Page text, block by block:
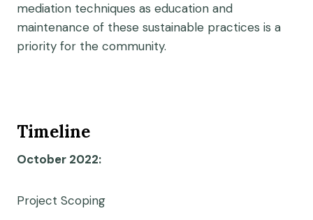
mediation techniques as education and
maintenance of these sustainable practices is a
priority for the community.
Timeline
October 2022:
Project Scoping